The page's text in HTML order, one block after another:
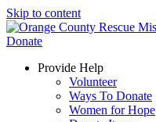
Skip to content
Donate
Provide Help
Volunteer
Ways To Donate
Women for Hope